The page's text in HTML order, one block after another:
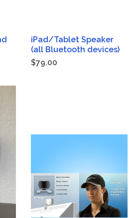
iPad/Tablet Speaker
(all Bluetooth devices)
$79.00